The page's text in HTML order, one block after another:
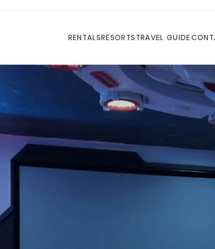
RENTALSRESORTS TRAVEL GUIDE